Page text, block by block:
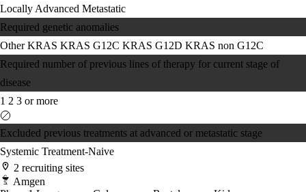
Locally Advanced Metastatic
Required genetic anomalies
Other KRAS KRAS G12C KRAS G12D KRAS non G12C
Required number of previous lines of therapy for current stage of
disease
1 2 3 or more
Excluded previous treatments at advanced or metastatic stage
Systemic Treatment-Naive
2 recruiting sites
Amgen